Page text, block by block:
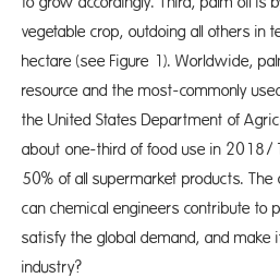
vegetable crop, outdoing all others in
hectare (see Figure 1). Worldwide,
resource and the most-commonly
the United States Department of
about one-third of food use in 2018/
50% of all supermarket products.
can chemical engineers contribute to
satisfy the global demand, and make